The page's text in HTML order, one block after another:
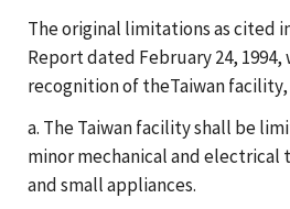
The original limitations as cited
Report dated February 24,
recognition of theTaiwan
a. The Taiwan facility shall be
minor mechanical and
and small appliances.